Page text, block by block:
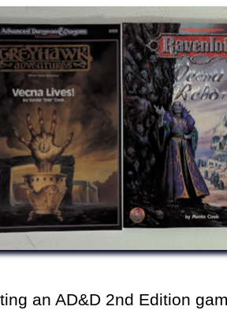
an AD&D 2nd Edition